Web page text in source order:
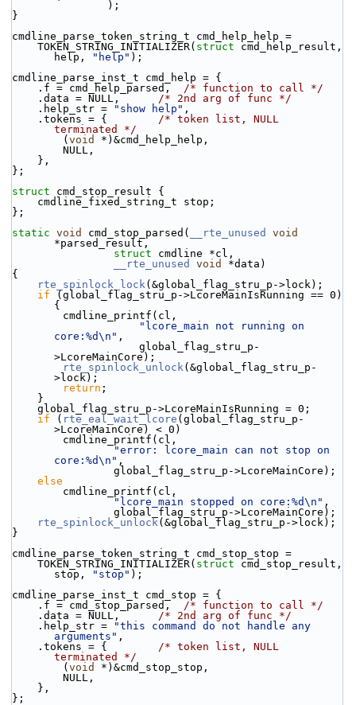
               );
}
cmdline_parse_token_string_t cmd_help_help =
    TOKEN_STRING_INITIALIZER(
struct cmd_help_result,
help,
"help" );
cmdline_parse_inst_t cmd_help = {
    .f = cmd_help_parsed,
/* function to call */
    .data = NULL,
/* 2nd arg of func */
    .help_str =
"show help" ,
    .tokens = {
/* token list, NULL
terminated */
        (
void
*)&cmd_help_help,
        NULL,
    },
};
struct cmd_stop_result {
    cmdline_fixed_string_t stop;
};
static void cmd_stop_parsed( __rte_unused
void
*parsed_result,
struct cmdline *cl,
__rte_unused
void
*data)
{
rte_spinlock_lock(&global_flag_stru_p->lock);
if (global_flag_stru_p->LcoreMainIsRunning == 0)
{
        cmdline_printf(cl,
"lcore_main not running on
core:%d\n" ,
>LcoreMainCore);
rte_spinlock_unlock(&global_flag_stru_p-
>lock);
return ;
    }
    global_flag_stru_p->LcoreMainIsRunning = 0;
if ( rte_eal_wait_lcore (global_flag_stru_p-
>LcoreMainCore) < 0)
        cmdline_printf(cl,
"error: lcore_main can not stop on
core:%d\n" ,
                global_flag_stru_p->LcoreMainCore);
else
        cmdline_printf(cl,
"lcore_main stopped on core:%d\n" ,
                global_flag_stru_p->LcoreMainCore);
rte_spinlock_unlock(&global_flag_stru_p->lock);
}
cmdline_parse_token_string_t cmd_stop_stop =
    TOKEN_STRING_INITIALIZER(
struct cmd_stop_result,
stop,
"stop" );
cmdline_parse_inst_t cmd_stop = {
    .f = cmd_stop_parsed,
/* function to call */
    .data = NULL,
/* 2nd arg of func */
    .help_str =
"this command do not handle any
arguments" ,
    .tokens = {
/* token list, NULL
terminated */
        (
void
*)&cmd_stop_stop,
        NULL,
    },
};